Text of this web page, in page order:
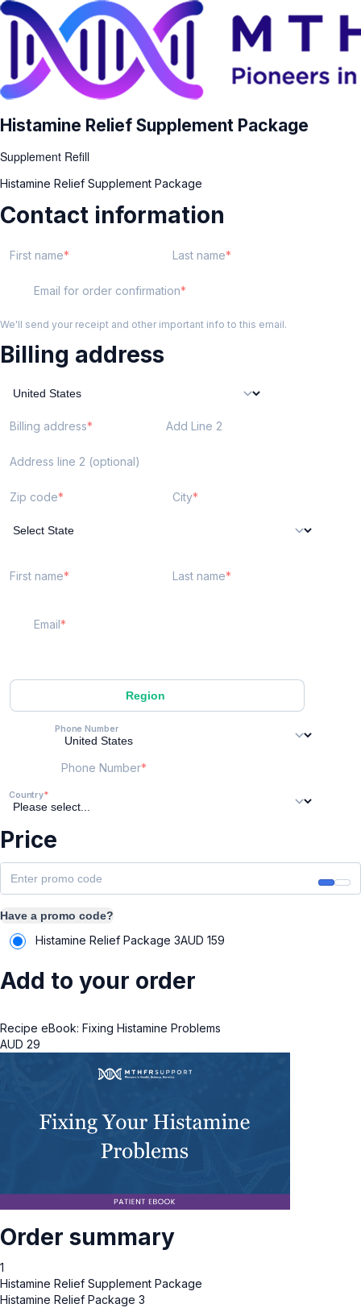
Histamine Relief Supplement Package
Supplement Refill
Histamine Relief Supplement Package
Contact information
First name Last name
Email for order confirmation
We'll send your receipt and other important info to this email.
Billing address
Billing address Add Line 2
Address line 2 (optional)
Zip code City
First name Last name
Email
Region
Phone Number
Phone Number
Country
Price
Have a promo code?
Histamine Relief Package 3AUD 159
Add to your order
Recipe eBook: Fixing Histamine Problems
AUD 29
Order summary
1
Histamine Relief Supplement Package
Histamine Relief Package 3